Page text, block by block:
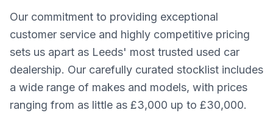
Our commitment to providing exceptional
customer service and highly competitive pricing
sets us apart as Leeds' most trusted used car
dealership. Our carefully curated stocklist includes
a wide range of makes and models, with prices
ranging from as little as £3,000 up to £30,000.